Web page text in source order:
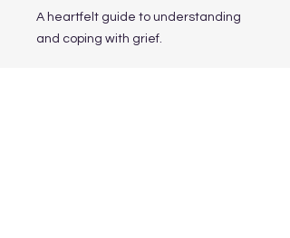
A heartfelt guide to understanding
and coping with grief.